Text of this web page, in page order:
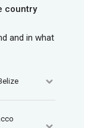
country
and in what